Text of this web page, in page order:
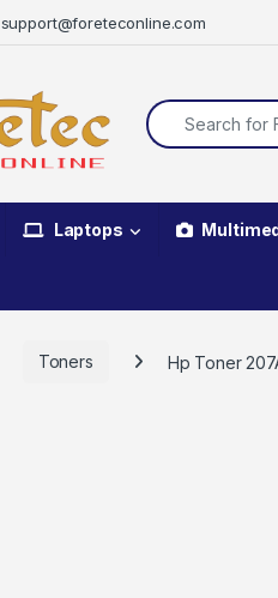
support@foreteconline.com
Laptops
Toners Hp Toner